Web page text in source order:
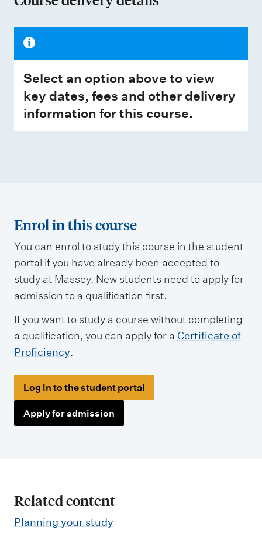
Select an option above to view
key dates, fees and other delivery
information for this course.
Enrol in this course
You can enrol to study this course in the student
portal if you have already been accepted to
study at Massey. New students need to apply for
admission to a qualification first.
If you want to study a course without completing
a qualification, you can apply for a Certificate of
Proficiency.
Log in to the student portal
Apply for admission
Related content
Planning your study